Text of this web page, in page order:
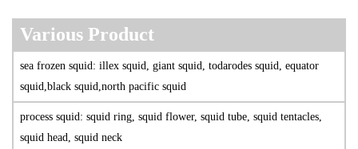
Various Product
sea frozen squid: illex squid, giant squid, todarodes squid, equator
squid,black squid,north pacific squid
process squid: squid ring, squid flower, squid tube, squid tentacles,
squid head, squid neck